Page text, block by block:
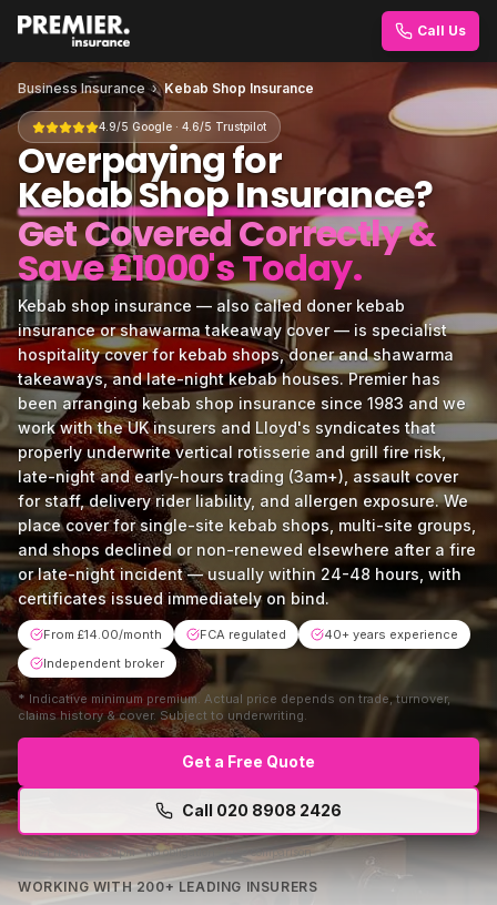
Call Us
Business Insurance › Kebab Shop Insurance
4.9/5 Google · 4.6/5 Trustpilot
Overpaying for
Kebab Shop Insurance?
Get Covered Correctly &
Save £1000's Today.
Kebab shop insurance — also called doner kebab
insurance or shawarma takeaway cover — is specialist
hospitality cover for kebab shops, doner and shawarma
takeaways, and late-night kebab houses. Premier has
been arranging kebab shop insurance since 1983 and we
work with the UK insurers and Lloyd's syndicates that
properly underwrite vertical rotisserie and grill fire risk,
late-night and early-hours trading (3am+), assault cover
for staff, delivery rider liability, and allergen exposure. We
place cover for single-site kebab shops, multi-site groups,
and shops declined or non-renewed elsewhere after a fire
or late-night incident — usually within 24-48 hours, with
certificates issued immediately on bind.
From £14.00/month FCA regulated
40+ years experience
Independent broker
* Indicative minimum premium. Actual price depends on trade, turnover,
claims history & cover. Subject to underwriting.
Get a Free Quote
Call 020 8908 2426
Mon–Fri 9am–5:30pm · No obligation · Free comparison
WORKING WITH 200+ LEADING INSURERS